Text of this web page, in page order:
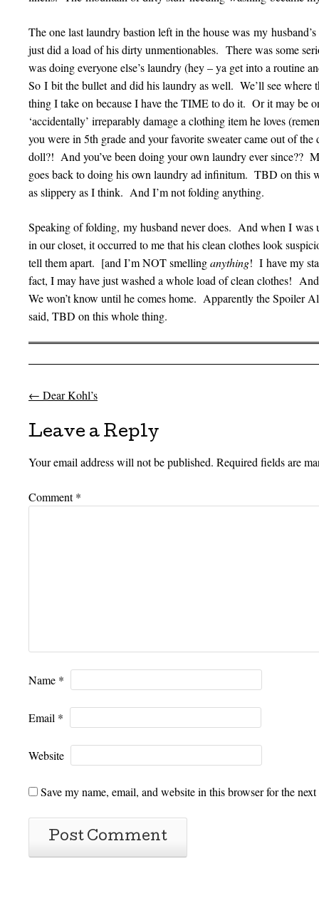
The one last laundry bastion left in the house was my
just did a load of his dirty unmentionables. There was some
was doing everyone else’s laundry (hey – ya get into a routine
So I bit the bullet and did his laundry as well. We’ll see where
thing I take on because I have the TIME to do it. Or it may be
‘accidentally’ irreparably damage a clothing item he loves
you were in 5th grade and your favorite sweater came out of
doll?! And you’ve been doing your own laundry ever since??
goes back to doing his own laundry ad infinitum. TBD on this
as slippery as I think. And I’m not folding anything.
Speaking of folding, my husband never does. And when I was
in our closet, it occurred to me that his clean clothes look
tell them apart. [and I’m NOT smellinganything! I have my
fact, I may have just washed a whole load of clean clothes!
We won’t know until he comes home. Apparently the Spoiler
said, TBD on this whole thing.
Post navigation
← Dear Kohl’s
Leave a Reply
Your email address will not be published. Required fields are
Comment*
Name *
Email *
Website
Save my name, email, and website in this browser for the